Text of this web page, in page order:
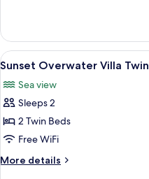
View
Beach
Villa
View
all
photos
for
Sunset
Overwater
Villa
Twin
7
Sunset Overwater Villa Twin
Sea view
Sleeps 2
2 Twin Beds
Free WiFi
More details
More